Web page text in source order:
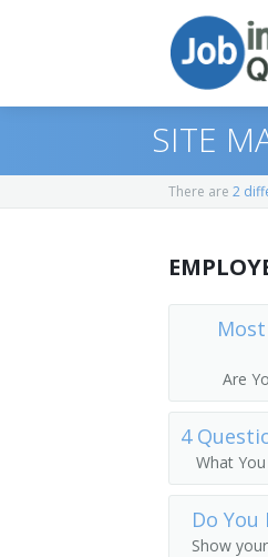
Top 10
Top 20
All
Favorites
Similar
Plant
Plant
SITE
There are 2
Are
4
What
Do
Show